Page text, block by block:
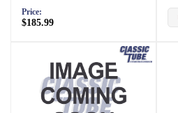
Price:
$185.99